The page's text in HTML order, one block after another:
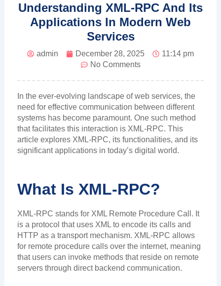
Understanding XML-RPC And Its
Applications In Modern Web
Services
admin December 28, 2025
11:14 pm
No Comments
In the ever-evolving landscape of web services, the
need for effective communication between different
systems has become paramount. One such method
that facilitates this interaction is XML-RPC. This
article explores XML-RPC, its functionalities, and its
significant applications in today’s digital world.
What Is XML-RPC?
XML-RPC stands for XML Remote Procedure Call. It
is a protocol that uses XML to encode its calls and
HTTP as a transport mechanism. XML-RPC allows
for remote procedure calls over the internet, meaning
that users can invoke methods that reside on remote
servers through direct backend communication.